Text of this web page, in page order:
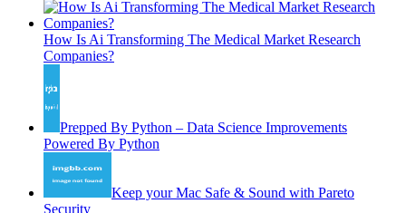
How Is Ai Transforming The Medical Market Research
Companies?
Prepped By Python – Data Science Improvements
Powered By Python
Keep your Mac Safe & Sound with Pareto
Security